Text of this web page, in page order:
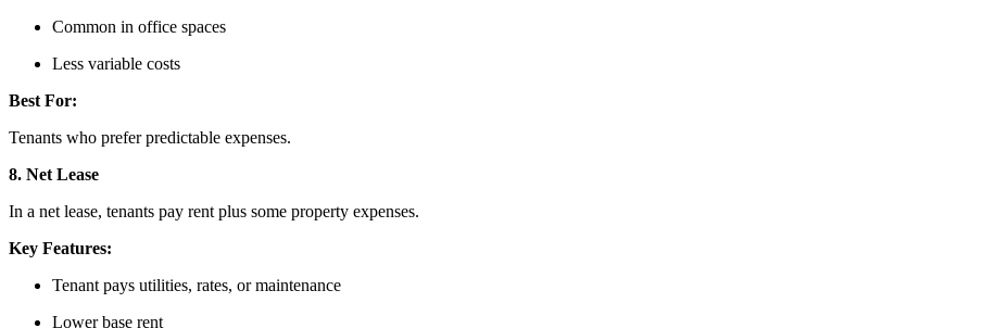
Common in office spaces
Less variable costs
Best For:
Tenants who prefer predictable expenses.
8. Net Lease
In a net lease, tenants pay rent plus some property expenses.
Key Features:
Tenant pays utilities, rates, or maintenance
Lower base rent